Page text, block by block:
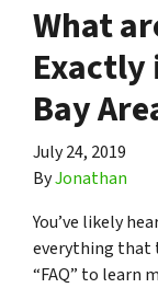
What
Exactly
Bay
July 24, 2019
ByJonathan
You’ve likely
everything that
“FAQ” to learn